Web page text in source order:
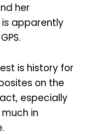
her
apparently
is history for
on the
especially
in